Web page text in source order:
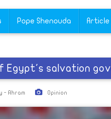
Pope Shenouda
Egypt's salvation
- Ahram Opinion